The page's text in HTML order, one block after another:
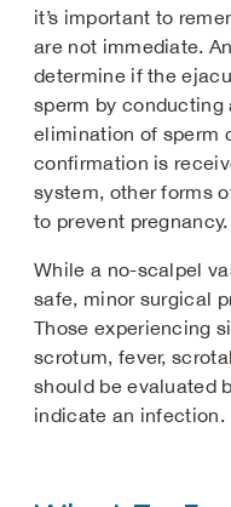
it’s important to
are not immediate.
determine if the
sperm by conducting
elimination of sperm
confirmation is
system, other forms
to prevent pregnancy.
While a no-scalpel
safe, minor surgical
Those experiencing
scrotum, fever,
should be evaluated
indicate an infection.